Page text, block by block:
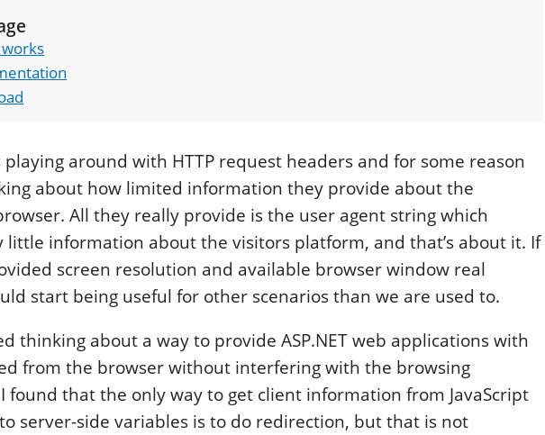
playing around with HTTP request headers and for some reason
about how limited information they provide about the
All they really provide is the user agent string which
little information about the visitors platform, and that’s about it. If
screen resolution and available browser window real
start being useful for other scenarios than we are used to.
thinking about a way to provide ASP.NET web applications with
from the browser without interfering with the browsing
found that the only way to get client information from JavaScript
server-side variables is to do redirection, but that is not